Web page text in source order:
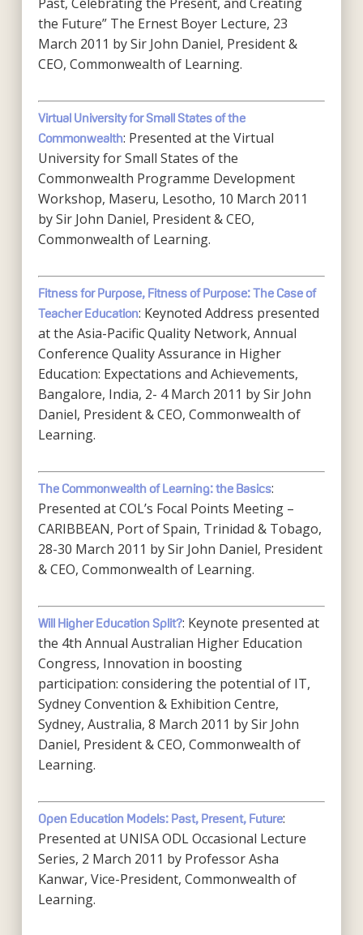
the Future” The Ernest Boyer Lecture, 23
March 2011 by Sir John Daniel, President &
CEO, Commonwealth of Learning.
Virtual University for Small States of the
Commonwealth: Presented at the Virtual
University for Small States of the
Commonwealth Programme Development
Workshop, Maseru, Lesotho, 10 March 2011
by Sir John Daniel, President & CEO,
Commonwealth of Learning.
Fitness for Purpose, Fitness of Purpose: The Case of
Teacher Education: Keynoted Address presented
at the Asia-Pacific Quality Network, Annual
Conference Quality Assurance in Higher
Education: Expectations and Achievements,
Bangalore, India, 2- 4 March 2011 by Sir John
Daniel, President & CEO, Commonwealth of
Learning.
The Commonwealth of Learning: the Basics:
Presented at COL’s Focal Points Meeting –
CARIBBEAN, Port of Spain, Trinidad & Tobago,
28-30 March 2011 by Sir John Daniel, President
& CEO, Commonwealth of Learning.
Will Higher Education Split?: Keynote presented at
the 4th Annual Australian Higher Education
Congress, Innovation in boosting
participation: considering the potential of IT,
Sydney Convention & Exhibition Centre,
Sydney, Australia, 8 March 2011 by Sir John
Daniel, President & CEO, Commonwealth of
Learning.
Open Education Models: Past, Present, Future:
Presented at UNISA ODL Occasional Lecture
Series, 2 March 2011 by Professor Asha
Kanwar, Vice-President, Commonwealth of
Learning.